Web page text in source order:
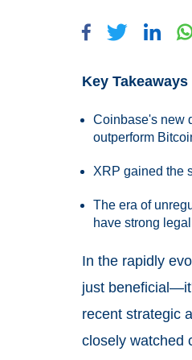
Key Takeaways
Coinbase's new
outperform
XRP gained the
The era of
have strong
In the rapidly
just
recent strategic
closely watched